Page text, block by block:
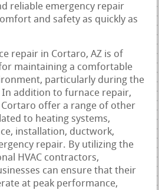
reliable emergency repair
and safety as quickly as
repair in Cortaro, AZ is of
maintaining a comfortable
particularly during the
addition to furnace repair,
Cortaro offer a range of other
to heating systems,
installation, ductwork,
repair. By utilizing the
HVAC contractors,
can ensure that their
at peak performance,